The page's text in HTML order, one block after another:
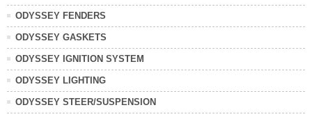
ODYSSEY FENDERS
ODYSSEY GASKETS
ODYSSEY IGNITION SYSTEM
ODYSSEY LIGHTING
ODYSSEY STEER/SUSPENSION